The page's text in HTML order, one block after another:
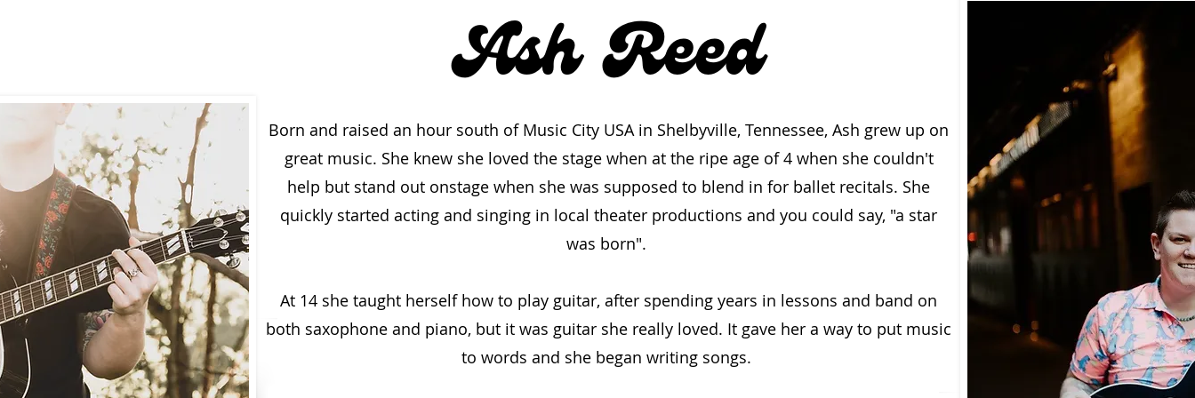
Born and raised an hour south of Music City USA in Shelbyville, Tennessee, Ash grew up on
great music. She knew she loved the stage when at the ripe age of 4 when she couldn't
help but stand out onstage when she was supposed to blend in for ballet recitals. She
quickly started acting and singing in local theater productions and you could say, "a star
was born".
At 14 she taught herself how to play guitar, after spending years in lessons and band on
both saxophone and piano, but it was guitar she really loved. It gave her a way to put music
to words and she began writing songs.